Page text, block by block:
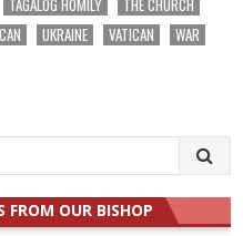
UKRAINE VATICAN
WAR
FROM OUR BISHOP